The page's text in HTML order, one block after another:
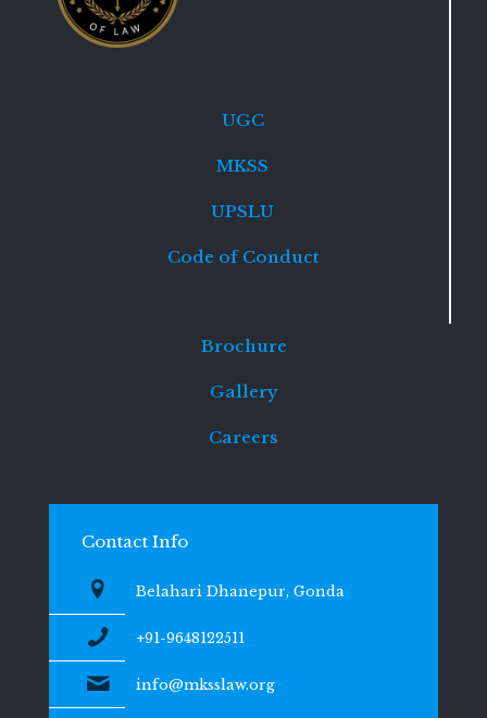
UGC
MKSS
UPSLU
Code of Conduct
Brochure
Gallery
Careers
Contact Info
Belahari Dhanepur, Gonda
+91-9648122511
info@mksslaw.org